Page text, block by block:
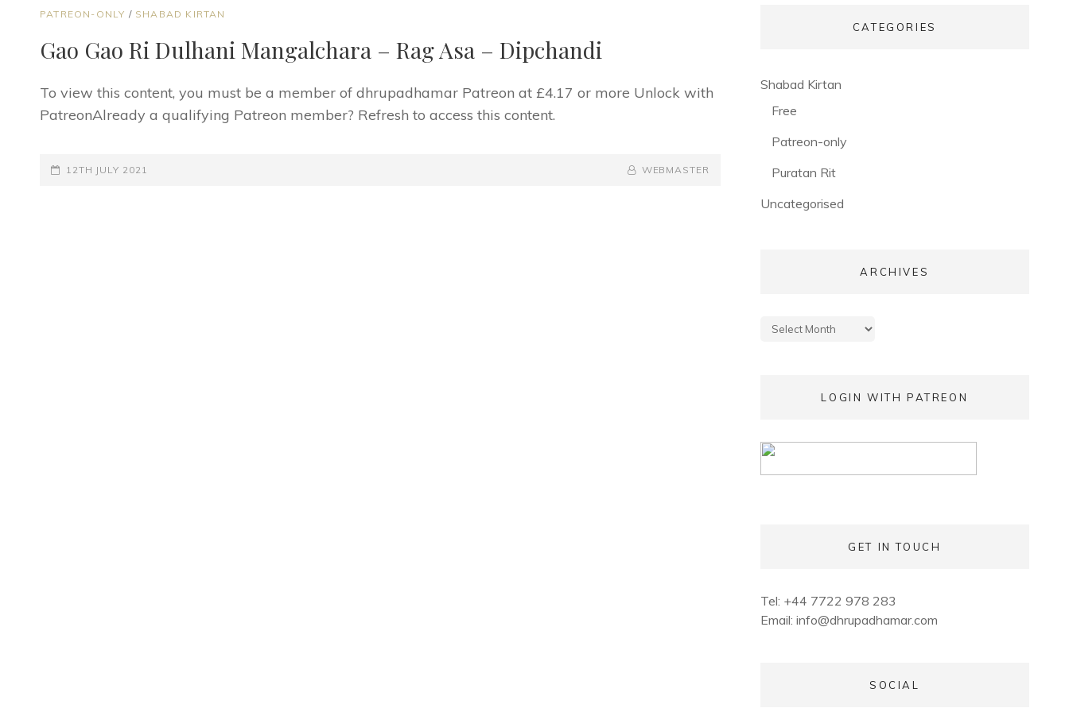
CAT
PATREON-ONLY / SHABAD KIRTAN
Gao Gao Ri Dulhani Mangalchara – Rag Asa – Dipchandi
To view this content, you must be a member of dhrupadhamar Patreon at £4.17 or more Unlock with
PatreonAlready a qualifying Patreon member? Refresh to access this content.
POSTED-
12TH JULY 2021
BY
BYLINE
WEBMASTER
CATEGORIES
Shabad Kirtan
Free
Patreon-only
Puratan Rit
Uncategorised
ARCHIVES
Archives
LOGIN WITH PATREON
GET IN TOUCH
Tel: +44 7722 978 283
Email: info@dhrupadhamar.com
SOCIAL